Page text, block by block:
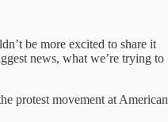
be more excited to share it
news, what we’re trying to
protest movement at American